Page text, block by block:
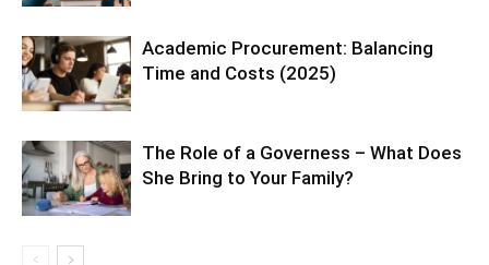
Academic Procurement: Balancing
Time and Costs (2025)
The Role of a Governess – What Does
She Bring to Your Family?